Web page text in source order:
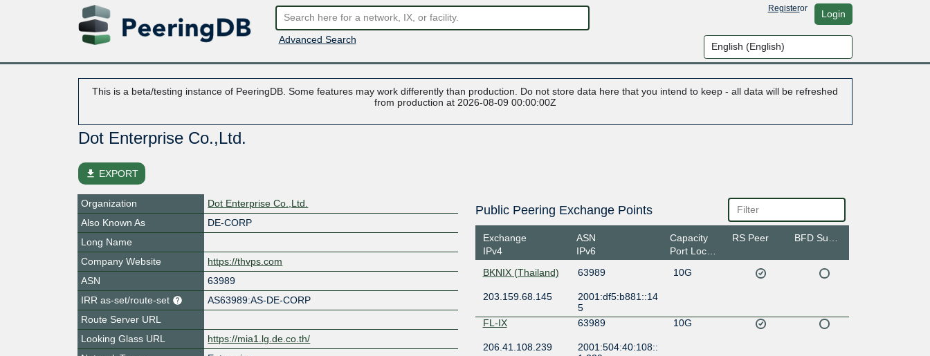
Advanced Search
Registeror Login
This is a beta/testing instance of PeeringDB. Some features may work differently than production. Do not store data here that you intend to keep - all data will be refreshed
from production at 2026-08-09 00:00:00Z
Dot Enterprise Co.,Ltd.
file_download EXPORT
Organization
Dot Enterprise Co.,Ltd.
Also Known As
DE-CORP
Long Name
Company Website
https://thvps.com
ASN
63989
IRR as-set/route-set
AS63989:AS-DE-CORP
Route Server URL
Looking Glass URL
https://mia1.lg.de.co.th/
Public Peering Exchange Points
Exchange
IPv4
ASN
IPv6
Capacity
Port Location
RS Peer
BKNIX (Thailand) 63989 10G
203.159.68.145
2001:df5:b881::14
5
FL-IX
63989 10G
206.41.108.239
2001:504:40:108::